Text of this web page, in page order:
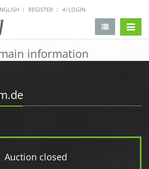
REGISTER LOGIN
information
Auction closed